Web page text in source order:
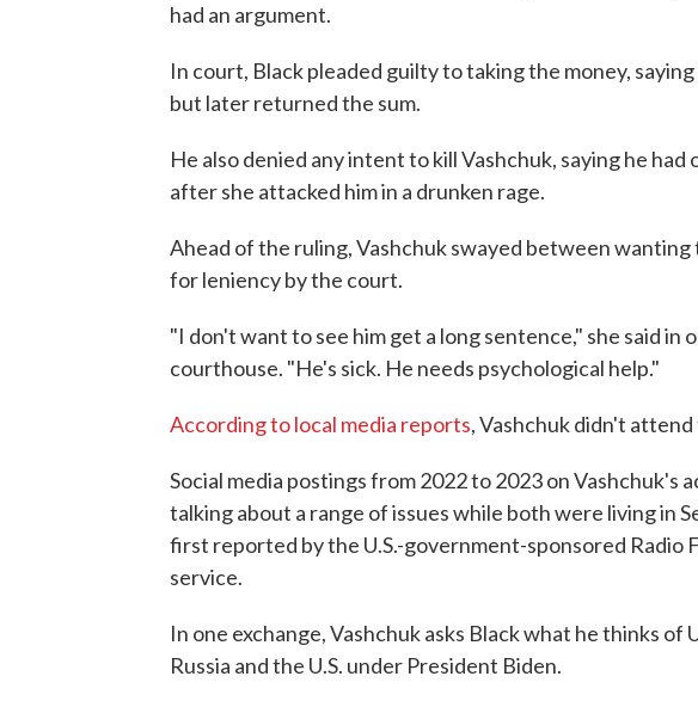
had an argument.
In court, Black pleaded guilty to taking the money,
but later returned the sum.
He also denied any intent to kill Vashchuk, saying he
after she attacked him in a drunken rage.
Ahead of the ruling, Vashchuk swayed between wanting
for leniency by the court.
"I don't want to see him get a long sentence," she said
courthouse. "He's sick. He needs psychological help."
According to local media reports, Vashchuk didn't
Social media postings from 2022 to 2023 on Vashchuk's
talking about a range of issues while both were living in
first reported by the U.S.-government-sponsored Radio
service.
In one exchange, Vashchuk asks Black what he thinks of
Russia and the U.S. under President Biden.